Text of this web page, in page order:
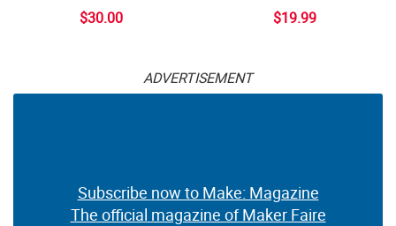
$30.00 $19.99
ADVERTISEMENT
Subscribe now to Make: Magazine
The official magazine of Maker Faire